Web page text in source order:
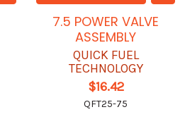
7.5 POWER VALVE
ASSEMBLY
QUICK FUEL
TECHNOLOGY
$16.42
QFT25-75